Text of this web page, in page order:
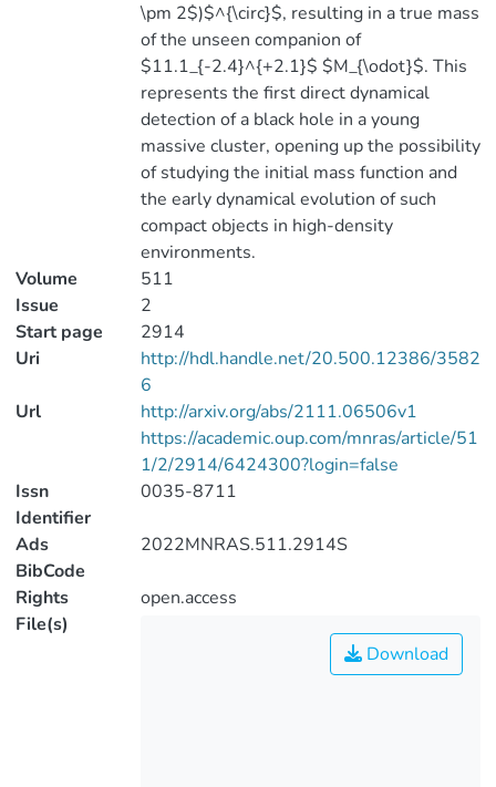
\pm 2$)$^{\circ}$, resulting in a true mass
of the unseen companion of
$11.1_{-2.4}^{+2.1}$ $M_{\odot}$. This
represents the first direct dynamical
detection of a black hole in a young
massive cluster, opening up the possibility
of studying the initial mass function and
the early dynamical evolution of such
compact objects in high-density
environments.
Volume
511
Issue
2
Start page
2914
Uri
http://hdl.handle.net/20.500.12386/3582
6
Url
http://arxiv.org/abs/2111.06506v1
https://academic.oup.com/mnras/article/51
1/2/2914/6424300?login=false
Issn
Identifier
0035-8711
Ads
BibCode
2022MNRAS.511.2914S
Rights
open.access
File(s)
Download